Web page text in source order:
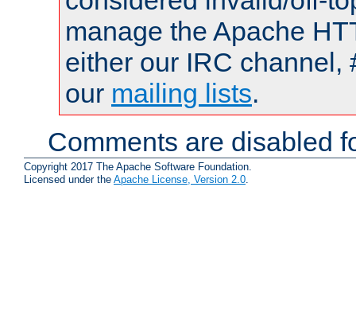
manage the Apache
either our IRC channel,
our mailing lists.
Comments are disabled
Copyright 2017 The Apache Software Foundation.
Licensed under the Apache License, Version 2.0